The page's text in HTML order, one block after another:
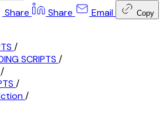
Share Share Email Copy
/
SCRIPTS /
/
/
/